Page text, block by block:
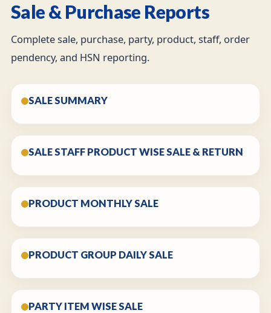
Sale & Purchase Reports
Complete sale, purchase, party, product, staff, order
pendency, and HSN reporting.
SALE SUMMARY
SALE STAFF PRODUCT WISE SALE & RETURN
PRODUCT MONTHLY SALE
PRODUCT GROUP DAILY SALE
PARTY ITEM WISE SALE